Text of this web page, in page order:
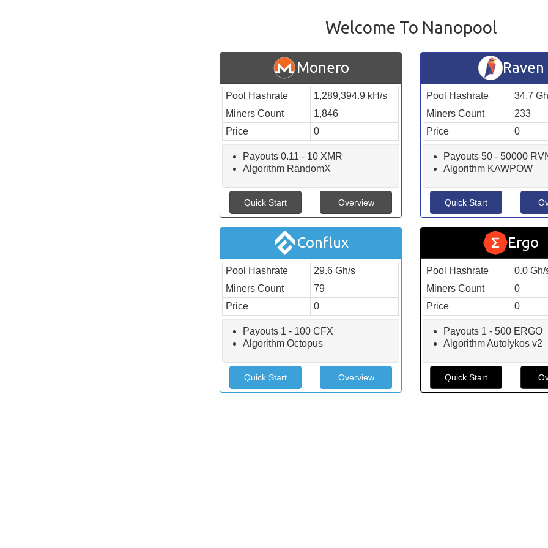
Welcome To Nanopool
Monero
Pool Hashrate
1,289,394.9 kH/s
Miners Count
1,846
Price
0
Payouts 0.11 - 10 XMR
Algorithm RandomX
Quick Start Overview
Raven
Pool Hashrate
34.7
Miners Count
233
Price
0
Payouts 50 - 50000
Algorithm KAWPOW
Quick Start
Conflux
Pool Hashrate
29.6 Gh/s
Miners Count
79
Price
0
Payouts 1 - 100 CFX
Algorithm Octopus
Quick Start Overview
Ergo
Pool Hashrate
0.0 Gh/
Miners Count
0
Price
0
Payouts 1 - 500 ERGO
Algorithm Autolykos v2
Quick Start